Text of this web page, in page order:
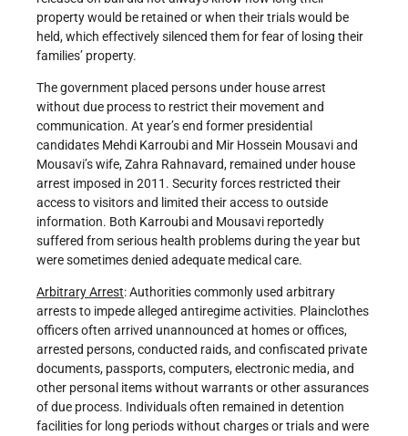
property would be retained or when their trials would be
held, which effectively silenced them for fear of losing their
families’ property.
The government placed persons under house arrest
without due process to restrict their movement and
communication. At year’s end former presidential
candidates Mehdi Karroubi and Mir Hossein Mousavi and
Mousavi’s wife, Zahra Rahnavard, remained under house
arrest imposed in 2011. Security forces restricted their
access to visitors and limited their access to outside
information. Both Karroubi and Mousavi reportedly
suffered from serious health problems during the year but
were sometimes denied adequate medical care.
Arbitrary Arrest: Authorities commonly used arbitrary
arrests to impede alleged antiregime activities. Plainclothes
officers often arrived unannounced at homes or offices,
arrested persons, conducted raids, and confiscated private
documents, passports, computers, electronic media, and
other personal items without warrants or other assurances
of due process. Individuals often remained in detention
facilities for long periods without charges or trials and were